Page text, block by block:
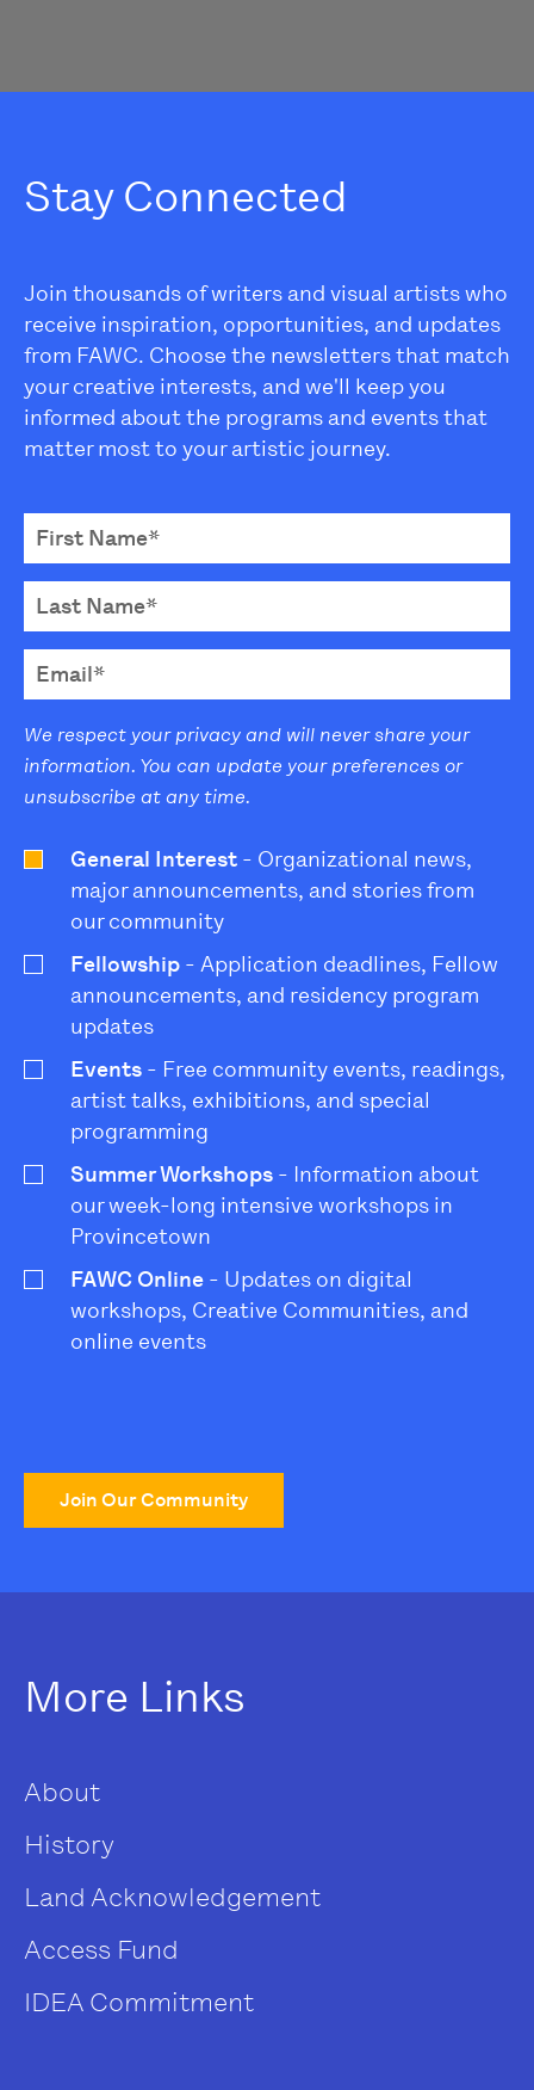
Stay Connected
Join thousands of writers and visual artists who
receive inspiration, opportunities, and updates
from FAWC. Choose the newsletters that match
your creative interests, and we'll keep you
informed about the programs and events that
matter most to your artistic journey.
We respect your privacy and will never share your
information. You can update your preferences or
unsubscribe at any time.
General Interest - Organizational news,
major announcements, and stories from
our community
Fellowship - Application deadlines, Fellow
announcements, and residency program
updates
Events - Free community events, readings,
artist talks, exhibitions, and special
programming
Summer Workshops - Information about
our week-long intensive workshops in
Provincetown
FAWC Online - Updates on digital
workshops, Creative Communities, and
online events
Join Our Community
More Links
About
History
Land Acknowledgement
Access Fund
IDEA Commitment